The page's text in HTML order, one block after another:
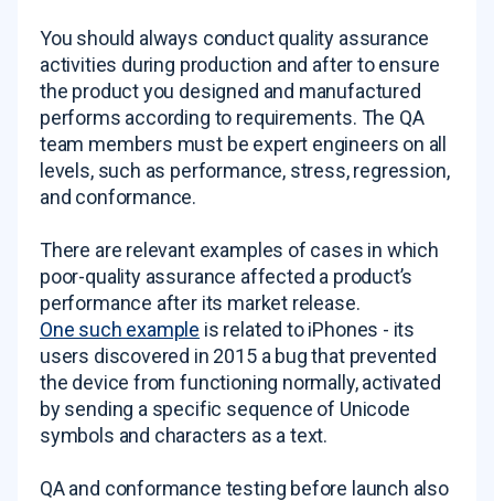
You should always conduct quality assurance
activities during production and after to ensure
the product you designed and manufactured
performs according to requirements. The QA
team members must be expert engineers on all
levels, such as performance, stress, regression,
and conformance.
There are relevant examples of cases in which
poor-quality assurance affected a product’s
performance after its market release.
One such example is related to iPhones - its
users discovered in 2015 a bug that prevented
the device from functioning normally, activated
by sending a specific sequence of Unicode
symbols and characters as a text.
QA and conformance testing before launch also